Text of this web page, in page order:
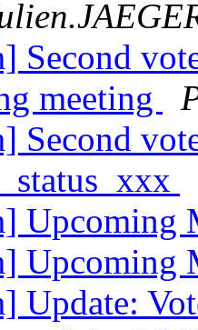
Second
meeting
Second
Upcoming
Upcoming
Update: